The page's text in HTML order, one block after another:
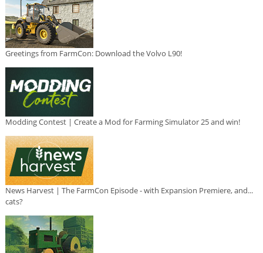
Greetings from FarmCon: Download the Volvo L90!
Modding Contest | Create a Mod for Farming Simulator 25 and win!
News Harvest | The FarmCon Episode - with Expansion Premiere, and...
cats?